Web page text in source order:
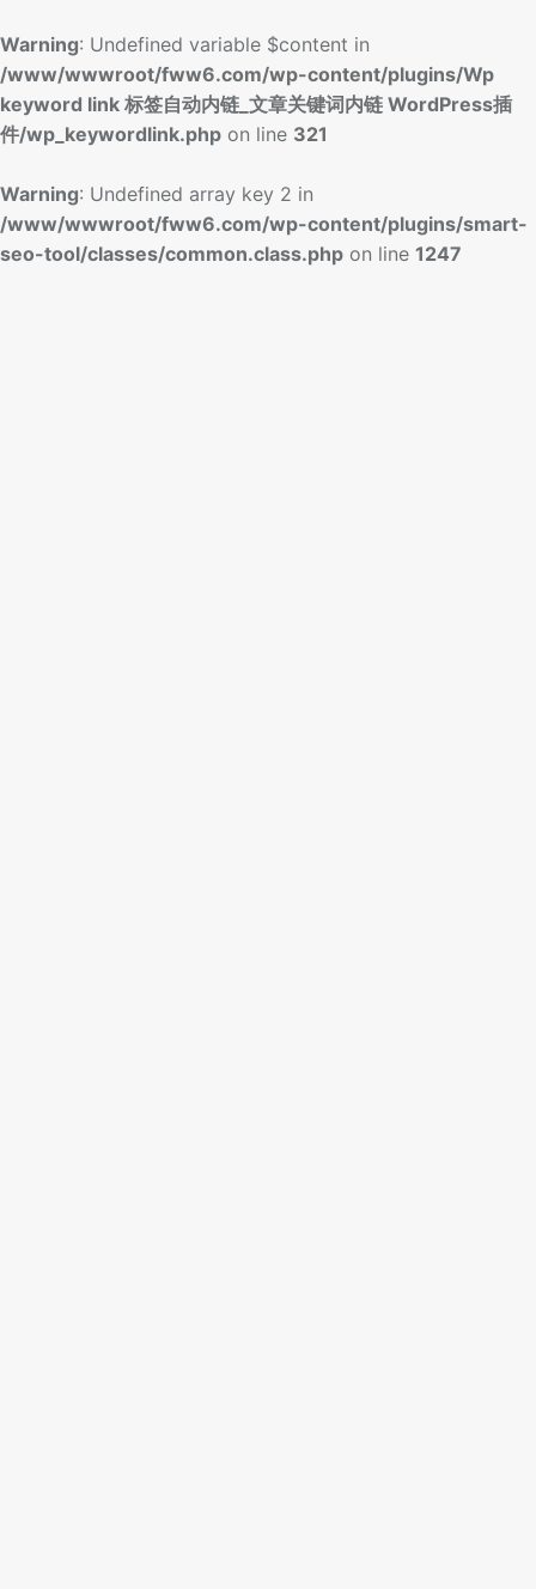
Warning: Undefined variable $content in
/www/wwwroot/fww6.com/wp-content/plugins/Wp
keyword link 标签自动内链_文章关键词内链 WordPress插
件/wp_keywordlink.php on line 321
Warning: Undefined array key 2 in
/www/wwwroot/fww6.com/wp-content/plugins/smart-
seo-tool/classes/common.class.php on line 1247